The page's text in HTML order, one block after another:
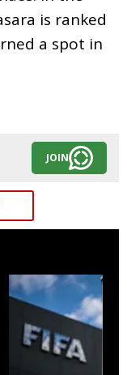
is ranked
a spot in
JOIN